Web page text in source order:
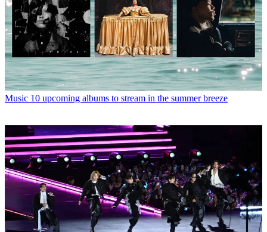
Music 10 upcoming albums to stream in the summer breeze